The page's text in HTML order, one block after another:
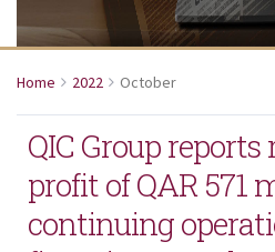
Home 2022 October
QIC Group
profit of QAR 571
continuing